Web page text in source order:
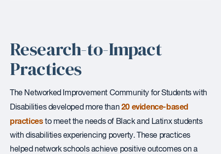
Research-to-Impact
Practices
The Networked Improvement Community for Students with
Disabilities developed more than 20 evidence-based
practices to meet the needs of Black and Latinx students
with disabilities experiencing poverty. These practices
helped network schools achieve positive outcomes on a